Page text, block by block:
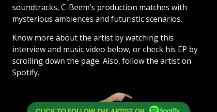
soundtracks, C-Beem’s production matches with
mysterious ambiences and futuristic scenarios.
Know more about the artist by watching this
interview and music video below, or check his EP by
scrolling down the page. Also, follow the artist on
Spotify.